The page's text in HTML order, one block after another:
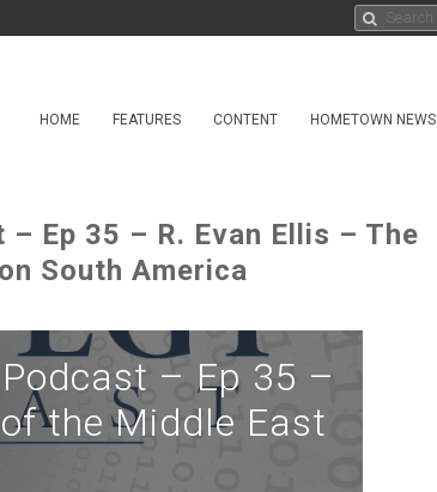
HOME FEATURES CONTENT HOMETOWN NEWS
Ep 35 – R. Evan Ellis – The
South America
– Ep 35 –
the Middle East